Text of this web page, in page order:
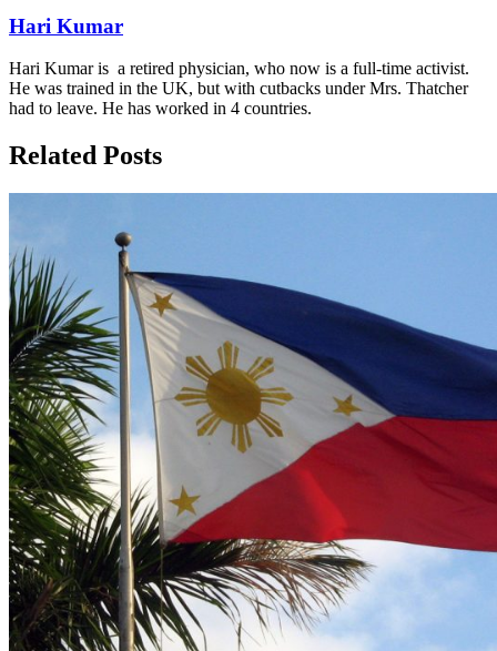
Hari Kumar
Hari Kumar is a retired physician, who now is a full-time activist.
He was trained in the UK, but with cutbacks under Mrs. Thatcher
had to leave. He has worked in 4 countries.
Related Posts